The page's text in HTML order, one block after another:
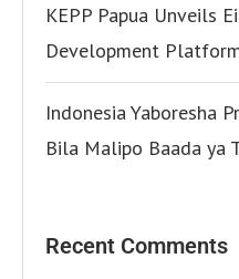
KEPP Papua Unveils
Development
Indonesia Yaboresha
Bila Malipo Baada ya
Recent Comments